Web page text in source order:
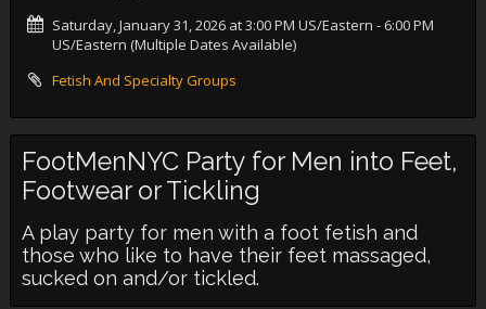
Saturday, January 31, 2026 at 3:00 PM US/Eastern - 6:00 PM
US/Eastern (Multiple Dates Available)
Fetish And Specialty Groups
FootMenNYC Party for Men into Feet,
Footwear or Tickling
A play party for men with a foot fetish and
those who like to have their feet massaged,
sucked on and/or tickled.